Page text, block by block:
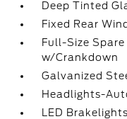
Deep Tinted
Fixed Rear
Full-Size
w/Crankdown
Galvanized
Headlights-
LED Brakelights